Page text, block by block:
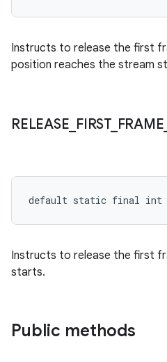
Instructs to release the first
position reaches the stream
RELEASE FIRST_ FRAME
default static final int
Instructs to release the first
starts.
Public methods